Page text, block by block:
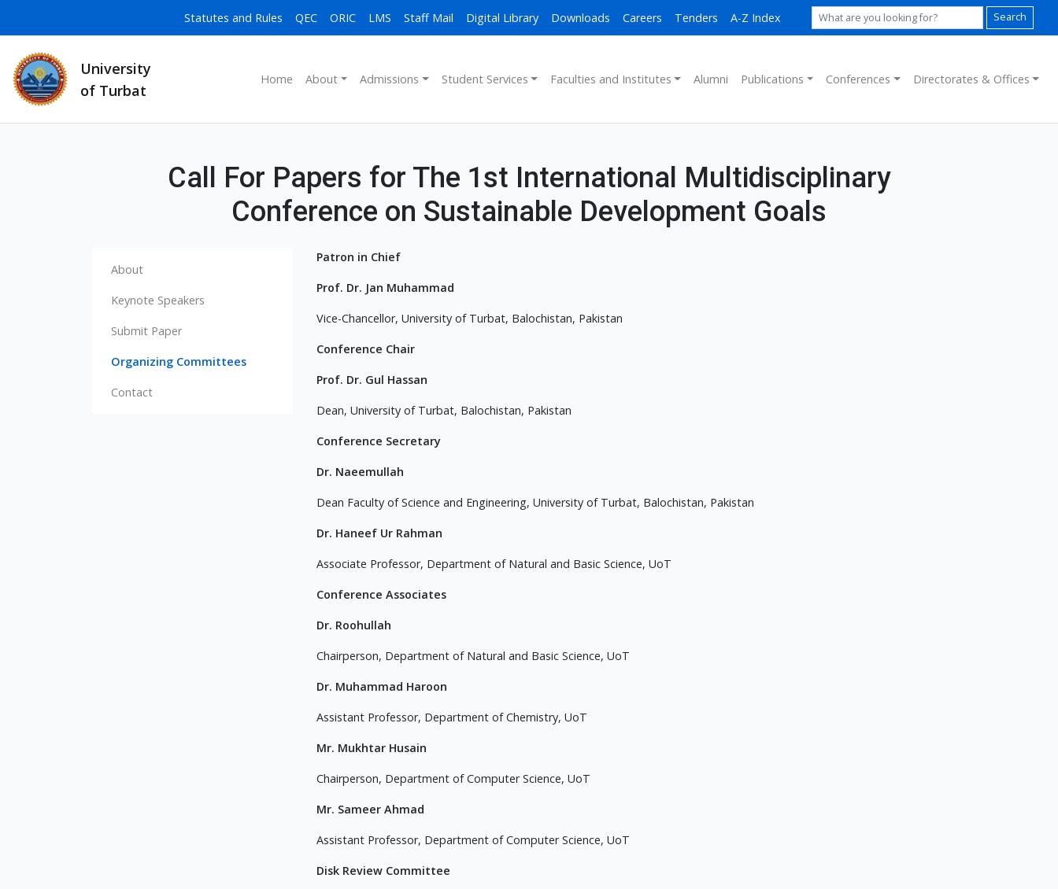
Search
Statutes and Rules QEC ORIC LMS Staff Mail Digital Library Downloads Careers Tenders A-Z Index
University
of Turbat
Home About Admissions Student Services Faculties and Institutes Alumni Publications Conferences Directorates & Offices
Call For Papers for The 1st International Multidisciplinary
Conference on Sustainable Development Goals
About
Keynote Speakers
Submit Paper
Organizing Committees
Contact
Patron in Chief
Prof. Dr. Jan Muhammad
Vice-Chancellor, University of Turbat, Balochistan, Pakistan
Conference Chair
Prof. Dr. Gul Hassan
Dean, University of Turbat, Balochistan, Pakistan
Conference Secretary
Dr. Naeemullah
Dean Faculty of Science and Engineering, University of Turbat, Balochistan, Pakistan
Dr. Haneef Ur Rahman
Associate Professor, Department of Natural and Basic Science, UoT
Conference Associates
Dr. Roohullah
Chairperson, Department of Natural and Basic Science, UoT
Dr. Muhammad Haroon
Assistant Professor, Department of Chemistry, UoT
Mr. Mukhtar Husain
Chairperson, Department of Computer Science, UoT
Mr. Sameer Ahmad
Assistant Professor, Department of Computer Science, UoT
Disk Review Committee